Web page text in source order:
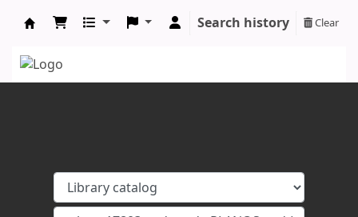
Search history Clear